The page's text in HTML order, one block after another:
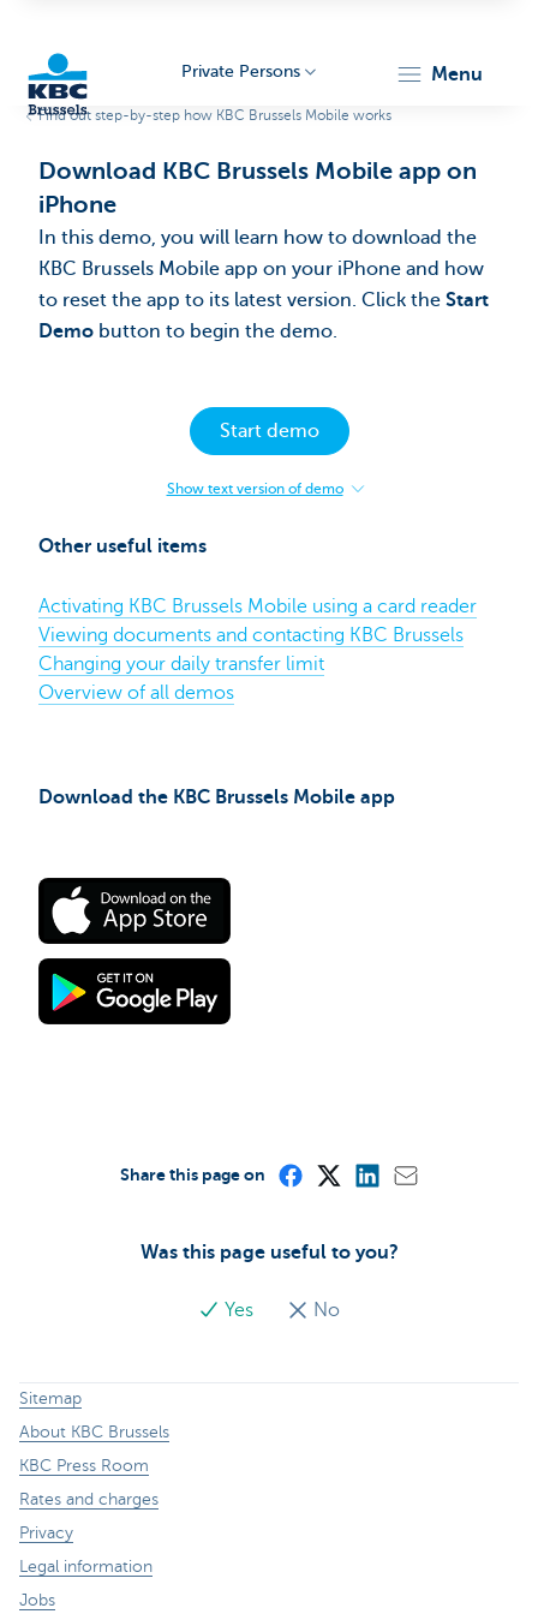
Private Persons menu
Find out step-by-step how KBC Brussels Mobile works
Download KBC Brussels Mobile app on
iPhone
In this demo, you will learn how to download the
KBC Brussels Mobile app on your iPhone and how
to reset the app to its latest version. Click the Start
Demo button to begin the demo.​
Start demo
Show text version of demo
:
on
iPhone​
Other useful items
Activating KBC Brussels Mobile using a card reader
Viewing documents and contacting KBC Brussels
Changing your daily transfer limit
Overview of all demos
Download the KBC Brussels Mobile app
Was this page useful to you?
Yes No
Share this page on
Sitemap
About KBC Brussels
KBC Press Room
Rates and charges
Privacy
Legal information
Jobs